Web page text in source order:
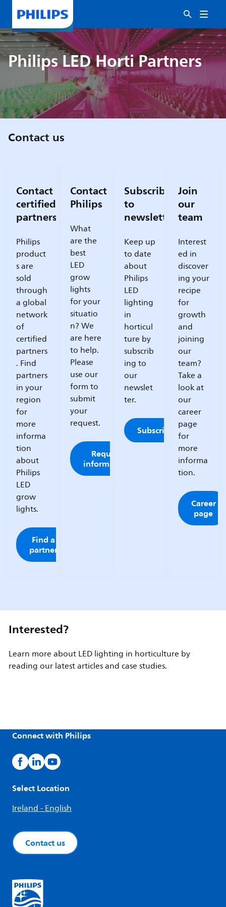
Philips LED Horti Partners
Contact us
Contact
certified
partners
Philips
product
s are
sold
through
a global
network
of
certified
partners
. Find
partners
in your
region
for
more
informa
tion
about
Philips
LED
grow
lights.
Find a
partner
Contact
Philips
What
are the
best
LED
grow
lights
for your
situatio
n? We
are here
to help.
Please
use our
form to
submit
your
request.
Request
information
Subscribe
to
newsletter
Keep up
to date
about
Philips
LED
lighting
in
horticul
ture by
subscrib
ing to
our
newslet
ter.
Subscribe
Join
our
team
Interest
ed in
discover
ing your
recipe
for
growth
and
joining
our
team?
Take a
look at
our
career
page
for
more
informa
tion.
Career
page
Interested?
Learn more about LED lighting in horticulture by
reading our latest articles and case studies.
Connect with Philips
Select Location
Ireland - English
Contact us